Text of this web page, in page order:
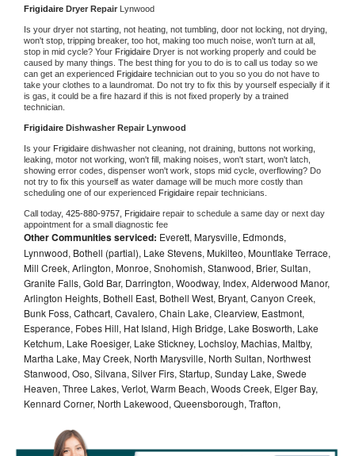
Frigidaire Dryer Repair Lynwood
Is your dryer not starting, not heating, not tumbling, door not locking, not drying,
won't stop, tripping breaker, too hot, making too much noise, won't turn at all,
stop in mid cycle? Your Frigidaire Dryer is not working properly and could be
caused by many things. The best thing for you to do is to call us today so we
can get an experienced Frigidaire technician out to you so you do not have to
take your clothes to a laundromat. Do not try to fix this by yourself especially if it
is gas, it could be a fire hazard if this is not fixed properly by a trained
technician.
Frigidaire Dishwasher Repair Lynwood
Is your Frigidaire dishwasher not cleaning, not draining, buttons not working,
leaking, motor not working, won't fill, making noises, won't start, won't latch,
showing error codes, dispenser won't work, stops mid cycle, overflowing? Do
not try to fix this yourself as water damage will be much more costly than
scheduling one of our experienced Frigidaire repair technicians.
Call today, 425-880-9757, Frigidaire repair to schedule a same day or next day
appointment for a small diagnostic fee
Other Communities serviced: Everett, Marysville, Edmonds,
Lynnwood, Bothell (partial), Lake Stevens, Mukilteo, Mountlake Terrace,
Mill Creek, Arlington, Monroe, Snohomish, Stanwood, Brier, Sultan,
Granite Falls, Gold Bar, Darrington, Woodway, Index, Alderwood Manor,
Arlington Heights, Bothell East, Bothell West, Bryant, Canyon Creek,
Bunk Foss, Cathcart, Cavalero, Chain Lake, Clearview, Eastmont,
Esperance, Fobes Hill, Hat Island, High Bridge, Lake Bosworth, Lake
Ketchum, Lake Roesiger, Lake Stickney, Lochsloy, Machias, Maltby,
Martha Lake, May Creek, North Marysville, North Sultan, Northwest
Stanwood, Oso, Silvana, Silver Firs, Startup, Sunday Lake, Swede
Heaven, Three Lakes, Verlot, Warm Beach, Woods Creek, Elger Bay,
Kennard Corner, North Lakewood, Queensborough, Trafton,